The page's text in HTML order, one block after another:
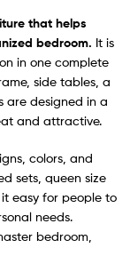
that helps
bedroom. It is
in one complete
side tables, a
are designed in a
and attractive.
colors, and
sets, queen size
it easy for people to
needs.
bedroom,